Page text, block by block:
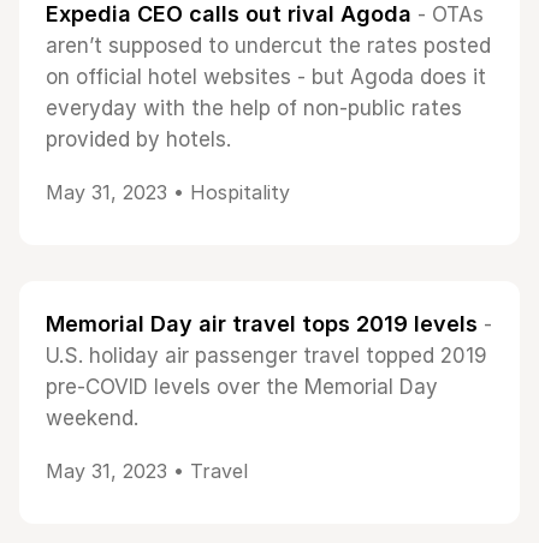
Expedia CEO calls out rival Agoda - OTAs
aren’t supposed to undercut the rates posted
on official hotel websites - but Agoda does it
everyday with the help of non-public rates
provided by hotels.
May 31, 2023 • Hospitality
Memorial Day air travel tops 2019 levels -
U.S. holiday air passenger travel topped 2019
pre-COVID levels over the Memorial Day
weekend.
May 31, 2023 • Travel